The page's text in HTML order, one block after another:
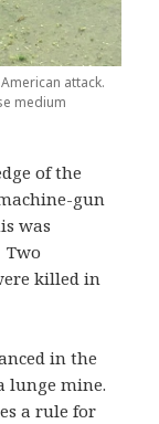
attack.
medium
of the
gun
was
Two
killed in
in the
lunge mine.
a rule for